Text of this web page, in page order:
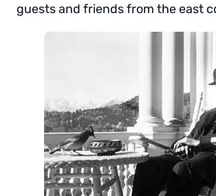
guests and friends from the east